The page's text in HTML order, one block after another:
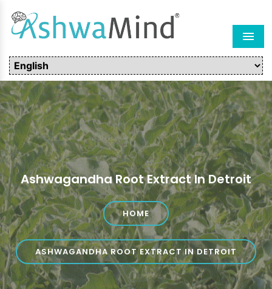
Ashwagandha Root Extract In Detroit
HOME
ASHWAGANDHA ROOT EXTRACT IN DETROIT